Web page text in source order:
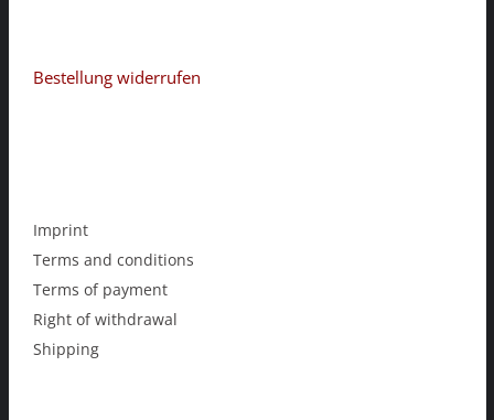
Bestellung widerrufen
Imprint
Terms and conditions
Terms of payment
Right of withdrawal
Shipping